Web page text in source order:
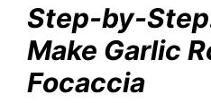
Step-by-
Make Garlic
Focaccia